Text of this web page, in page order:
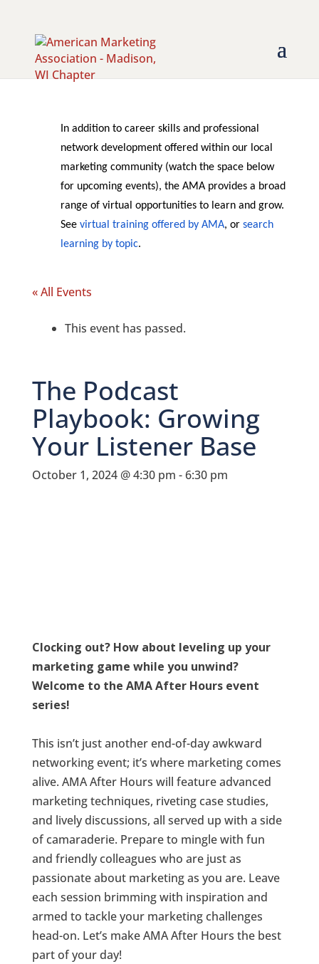
In addition to career skills and professional
network development offered within our local
marketing community (watch the space below
for upcoming events), the AMA provides a broad
range of virtual opportunities to learn and grow.
See virtual training offered by AMA, or search
learning by topic.
« All Events
This event has passed.
The Podcast
Playbook: Growing
Your Listener Base
October 1, 2024 @ 4:30 pm -6:30 pm
Clocking out? How about leveling up your
marketing game while you unwind?
Welcome to the AMA After Hours event
series!
This isn’t just another end-of-day awkward
networking event; it’s where marketing comes
alive. AMA After Hours will feature advanced
marketing techniques, riveting case studies,
and lively discussions, all served up with a side
of camaraderie. Prepare to mingle with fun
and friendly colleagues who are just as
passionate about marketing as you are. Leave
each session brimming with inspiration and
armed to tackle your marketing challenges
head-on. Let’s make AMA After Hours the best
part of your day!